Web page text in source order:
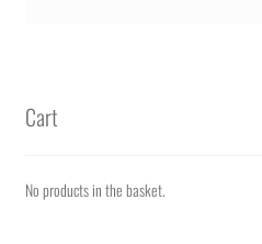
Cart
No products in the basket.